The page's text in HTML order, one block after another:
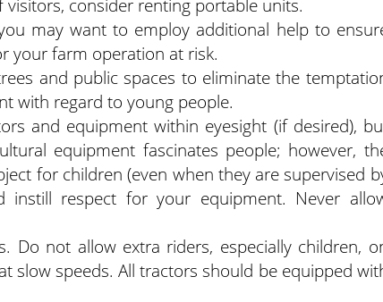
consider renting portable units.
may want to employ additional help to
your farm operation at risk.
and public spaces to eliminate the
with regard to young people.
and equipment within eyesight (if desired),
equipment fascinates people; however,
for children (even when they are supervised
instill respect for your equipment. Never
Do not allow extra riders, especially children,
slow speeds. All tractors should be equipped